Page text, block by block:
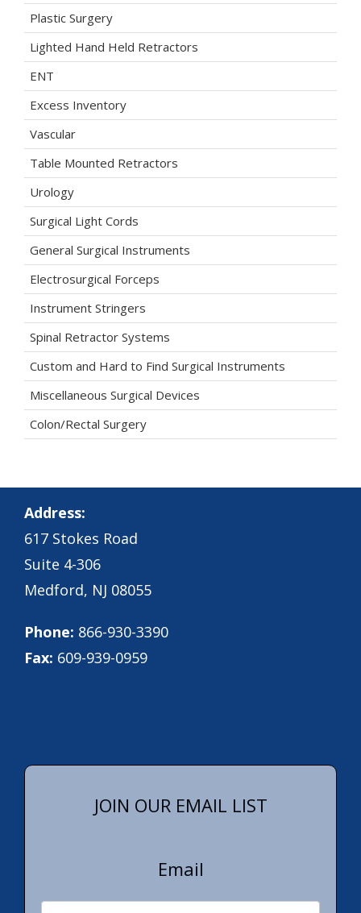
Plastic Surgery
Lighted Hand Held Retractors
ENT
Excess Inventory
Vascular
Table Mounted Retractors
Urology
Surgical Light Cords
General Surgical Instruments
Electrosurgical Forceps
Instrument Stringers
Spinal Retractor Systems
Custom and Hard to Find Surgical Instruments
Miscellaneous Surgical Devices
Colon/Rectal Surgery
Address:
617 Stokes Road
Suite 4-306
Medford, NJ 08055
Phone: 866-930-3390
Fax: 609-939-0959
JOIN OUR EMAIL LIST
Email